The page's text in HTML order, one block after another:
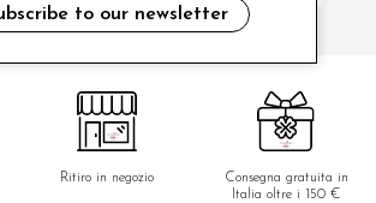
agree to the privacy policy.
Ritiro in negozio
Consegna gratuita in
Italia oltre i 150 €
to our newsletter